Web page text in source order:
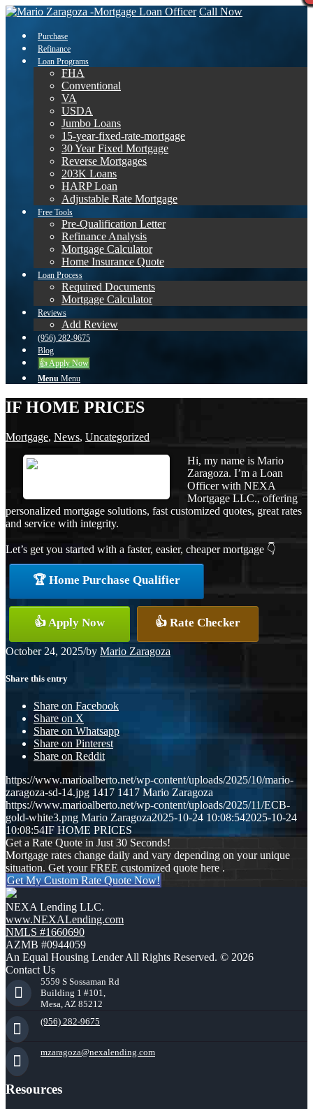
Call Now
Purchase
Refinance
Loan Programs
FHA
Conventional
VA
USDA
Jumbo Loans
15-year-fixed-rate-mortgage
30 Year Fixed Mortgage
Reverse Mortgages
203K Loans
HARP Loan
Adjustable Rate Mortgage
Free Tools
Pre-Qualification Letter
Refinance Analysis
Mortgage Calculator
Home Insurance Quote
Loan Process
Required Documents
Mortgage Calculator
Reviews
Add Review
(956) 282-9675
Blog
👍 Apply Now
Menu Menu
IF HOME PRICES
Mortgage, News, Uncategorized
Hi, my name is Mario
Zaragoza. I’m a Loan
Officer with NEXA
Mortgage LLC., offering
personalized mortgage solutions, fast customized quotes, great rates
and service with integrity.
Let’s get you started with a faster, easier, cheaper mortgage 👇
🏆 Home Purchase Qualifier
👍 Apply Now 👍 Rate Checker
October 24, 2025/by Mario Zaragoza
Share this entry
Share on Facebook
Share on X
Share on Whatsapp
Share on Pinterest
Share on Reddit
https://www.marioalberto.net/wp-content/uploads/2025/10/mario-
zaragoza-sd-14.jpg 1417 1417 Mario Zaragoza
https://www.marioalberto.net/wp-content/uploads/2025/11/ECB-
gold-white3.png Mario Zaragoza2025-10-24 10:08:542025-10-24
10:08:54IF HOME PRICES
Get a Rate Quote in Just 30 Seconds!
Mortgage rates change daily and vary depending on your unique
situation. Get your FREE customized quote here .
Get My Custom Rate Quote Now!
NEXA Lending LLC.
www.NEXALending.com
NMLS #1660690
AZMB #0944059
An Equal Housing Lender All Rights Reserved. © 2026
Contact Us
5559 S Sossaman Rd
Building 1 #101,
Mesa, AZ 85212
(956) 282-9675
mzaragoza@nexalending.com
Resources